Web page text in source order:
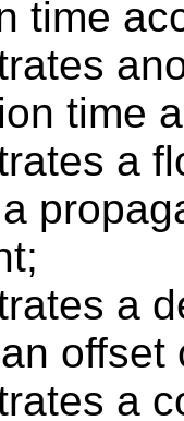
time
time
a
a
offset
a